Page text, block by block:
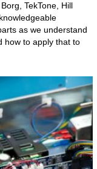
TekTone, Hill
as we understand
how to apply that to